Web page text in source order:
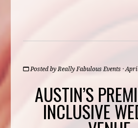
Posted byReally Fabulous Events ·
AUSTIN’S
INCLUSIVE